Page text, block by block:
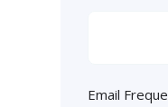
Email